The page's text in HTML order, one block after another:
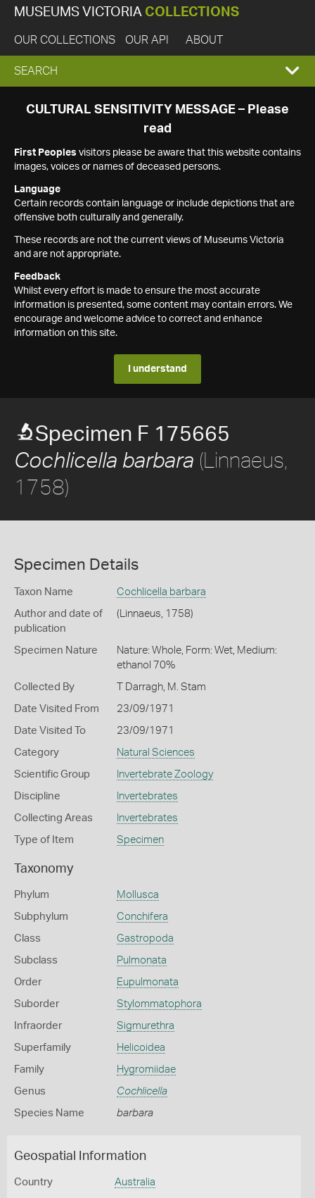
MUSEUMS VICTORIA COLLECTIONS
OUR COLLECTIONS OUR API ABOUT
EXPAND
SEARCH
SEARCH
CULTURAL SENSITIVITY MESSAGE – Please
read
First Peoples visitors please be aware that this website contains
images, voices or names of deceased persons.
Language
Certain records contain language or include depictions that are
offensive both culturally and generally.
These records are not the current views of Museums Victoria
and are not appropriate.
Feedback
Whilst every effort is made to ensure the most accurate
information is presented, some content may contain errors. We
encourage and welcome advice to correct and enhance
information on this site.
I understand
Specimen F 175665
Cochlicella barbara (Linnaeus,
1758)
Specimen Details
Taxon Name Cochlicella barbara
Author and date of
publication
(Linnaeus, 1758)
Specimen Nature
Nature: Whole, Form: Wet, Medium:
ethanol 70%
Collected By T Darragh, M. Stam
Date Visited From 23/09/1971
Date Visited To 23/09/1971
Category Natural Sciences
Scientific Group Invertebrate Zoology
Discipline Invertebrates
Collecting Areas Invertebrates
Type of Item Specimen
Taxonomy
Phylum Mollusca
Subphylum Conchifera
Class Gastropoda
Subclass Pulmonata
Order Eupulmonata
Suborder Stylommatophora
Infraorder Sigmurethra
Superfamily Helicoidea
Family Hygromiidae
Genus Cochlicella
Species Name barbara
Geospatial Information
Country Australia